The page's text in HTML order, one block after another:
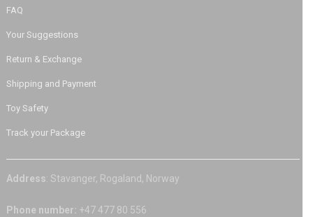
FAQ
Your Suggestions
Return & Exchange
Shipping and Payment
Toy Safety
Track your Package
Address: Stavanger, Rogaland, Norway
Phone number: +47 477 80 556